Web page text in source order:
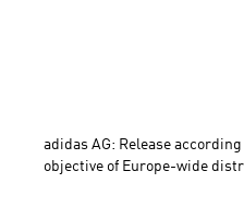
adidas AG: Release
objective of Europe-wide